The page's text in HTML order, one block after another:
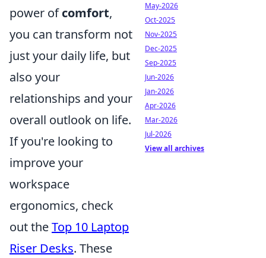
power ofcomfort,
you can transform not
just your daily life, but
also your
relationships and your
overall outlook on life.
If you're looking to
improve your
workspace
ergonomics, check
out theTop 10 Laptop
Riser Desks. These
May-2026
Oct-2025
Nov-2025
Dec-2025
Sep-2025
Jun-2026
Jan-2026
Apr-2026
Mar-2026
Jul-2026
View all archives